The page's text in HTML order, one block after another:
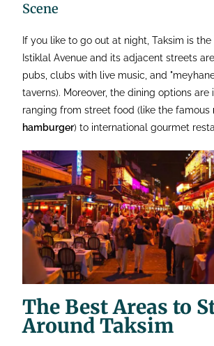
Scene
If you like to go out at night, Taksim is
Istiklal Avenue and its adjacent streets
pubs, clubs with live music, and
taverns). Moreover, the dining options are
ranging from street food (like the famous
hamburger) to international gourmet
The Best Areas to
Around Taksim